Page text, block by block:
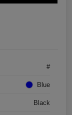
#
Blue
Black